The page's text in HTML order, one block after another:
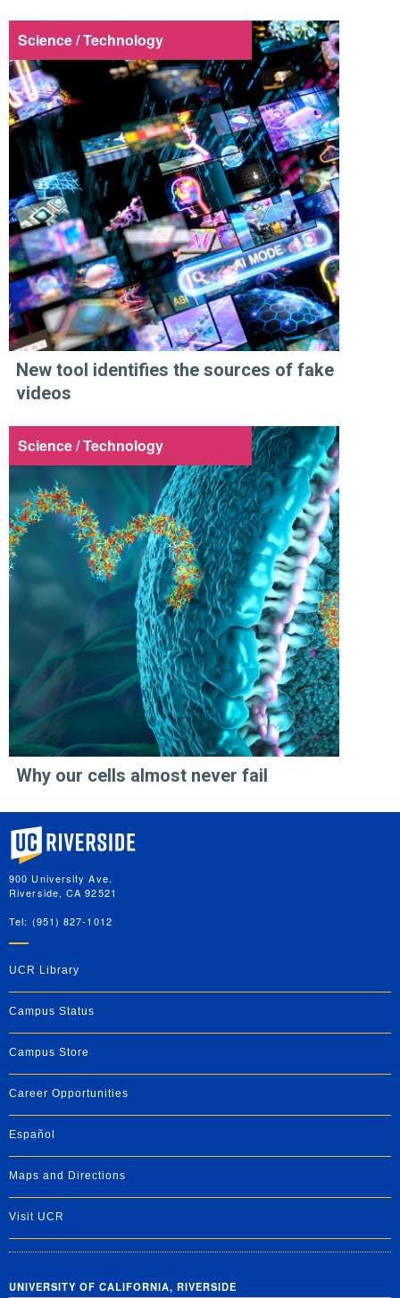
Science / Technology
New tool identifies the sources of fake
videos
Science / Technology
Why our cells almost never fail
University of California, Riverside
900 University Ave.
Riverside, CA 92521
Tel: (951) 827-1012
UCR Library
Campus Status
Campus Store
Career Opportunities
Español
Maps and Directions
Visit UCR
UNIVERSITY OF CALIFORNIA, RIVERSIDE